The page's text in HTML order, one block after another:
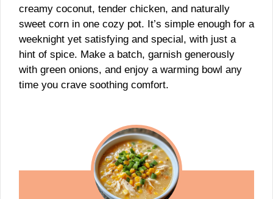
creamy coconut, tender chicken, and naturally
sweet corn in one cozy pot. It’s simple enough for a
weeknight yet satisfying and special, with just a
hint of spice. Make a batch, garnish generously
with green onions, and enjoy a warming bowl any
time you crave soothing comfort.